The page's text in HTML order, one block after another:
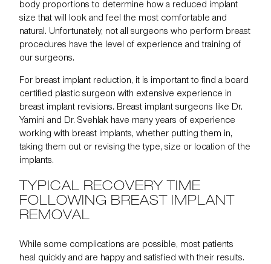
body proportions to determine how a reduced implant
size that will look and feel the most comfortable and
natural. Unfortunately, not all surgeons who perform breast
procedures have the level of experience and training of
our surgeons.
For breast implant reduction, it is important to find a board
certified plastic surgeon with extensive experience in
breast implant revisions. Breast implant surgeons like Dr.
Yamini and Dr. Svehlak have many years of experience
working with breast implants, whether putting them in,
taking them out or revising the type, size or location of the
implants.
TYPICAL RECOVERY TIME
FOLLOWING BREAST IMPLANT
REMOVAL
While some complications are possible, most patients
heal quickly and are happy and satisfied with their results.